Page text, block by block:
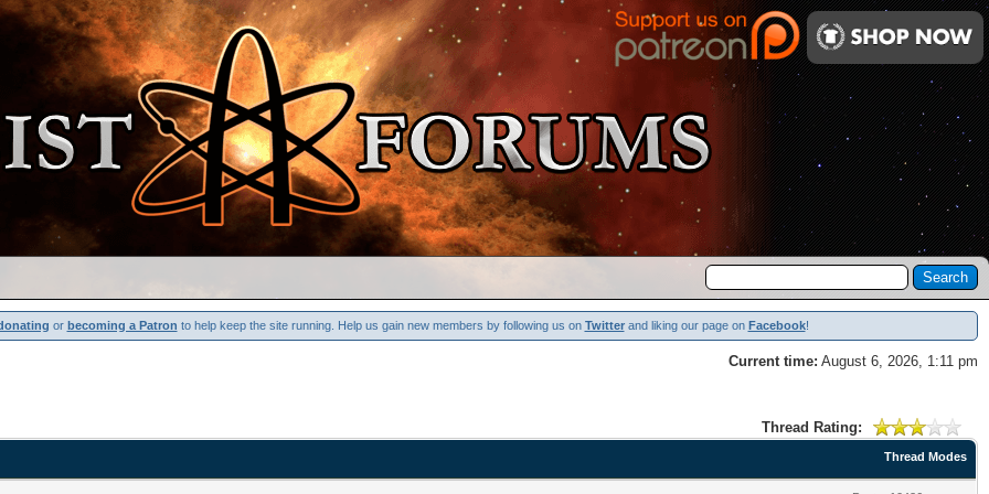
or becoming a Patron to help keep the site running. Help us gain new members by following us on Twitterand liking our page on Facebook!
Current time: August 6, 2026, 1:11 pm
Thread Rating:
Thread Modes